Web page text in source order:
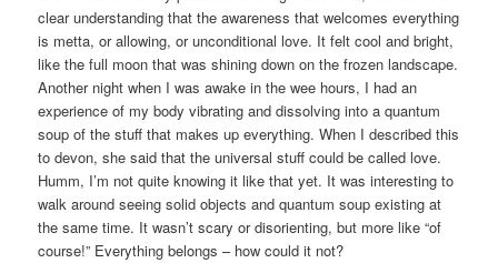
clear understanding that the awareness that welcomes everything
is metta, or allowing, or unconditional love. It felt cool and bright,
like the full moon that was shining down on the frozen landscape.
Another night when I was awake in the wee hours, I had an
experience of my body vibrating and dissolving into a quantum
soup of the stuff that makes up everything. When I described this
to devon, she said that the universal stuff could be called love.
Humm, I’m not quite knowing it like that yet. It was interesting to
walk around seeing solid objects and quantum soup existing at
the same time. It wasn’t scary or disorienting, but more like “of
course!” Everything belongs – how could it not?